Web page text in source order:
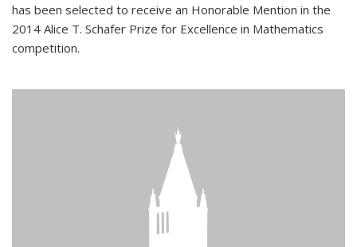
has been selected to receive an Honorable Mention in the
2014 Alice T. Schafer Prize for Excellence in Mathematics
competition.